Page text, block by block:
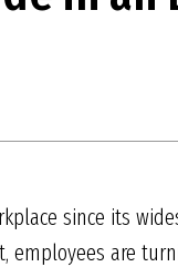
since its
employees are